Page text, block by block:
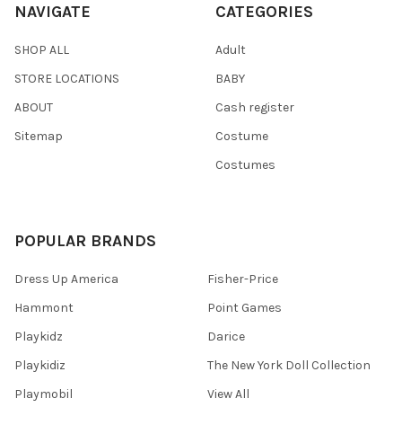
NAVIGATE
SHOP ALL
STORE LOCATIONS
ABOUT
Sitemap
CATEGORIES
Adult
BABY
Cash register
Costume
Costumes
POPULAR BRANDS
Dress Up America
Hammont
Playkidz
Playkidiz
Playmobil
Fisher-Price
Point Games
Darice
The New York Doll Collection
View All